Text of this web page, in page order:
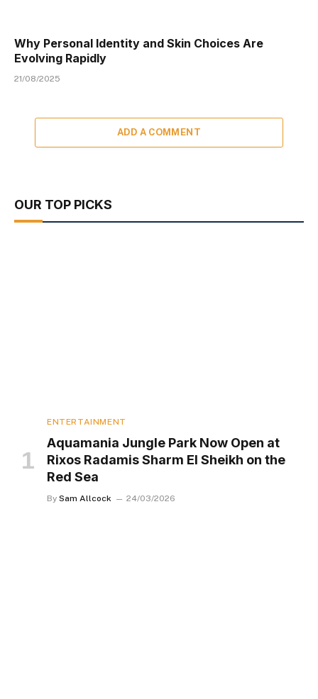
Why Personal Identity and Skin Choices Are
Evolving Rapidly
21/08/2025
ADD A COMMENT
OUR TOP PICKS
ENTERTAINMENT
Aquamania Jungle Park Now Open at
Rixos Radamis Sharm El Sheikh on the
Red Sea
By Sam Allcock 24/03/2026